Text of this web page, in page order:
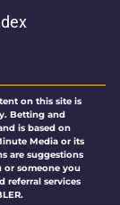
on this site is
Betting and
is based on
Media or its
are suggestions
or someone you
referral services